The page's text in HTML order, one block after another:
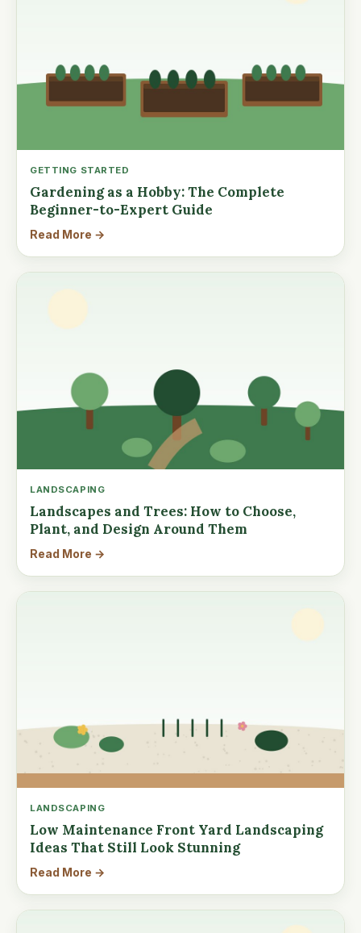
GETTING STARTED
Gardening as a Hobby: The Complete
Beginner-to-Expert Guide
Read More →
LANDSCAPING
Landscapes and Trees: How to Choose,
Plant, and Design Around Them
Read More →
LANDSCAPING
Low Maintenance Front Yard Landscaping
Ideas That Still Look Stunning
Read More →